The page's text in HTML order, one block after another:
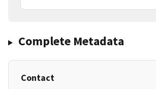
Complete Metadata
Contact